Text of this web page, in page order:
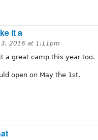
it a
2016 at 1:11pm
a great camp this year too.
open on May the 1st.